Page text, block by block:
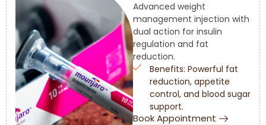
Advanced weight
management injection with
dual action for insulin
regulation and fat
reduction.
Benefits: Powerful fat
reduction, appetite
control, and blood sugar
support.
Book Appointment